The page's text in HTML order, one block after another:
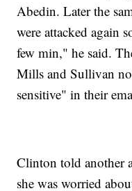
Abedin. Later the
were attacked again
few min," he said.
Mills and Sullivan
sensitive" in their
Clinton told another
she was worried